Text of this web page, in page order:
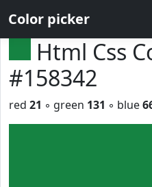
Color picker
Html Css
#158342
red 21 ◦ green 131 ◦ blue